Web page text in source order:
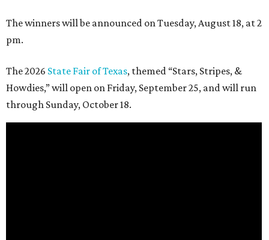
The winners will be announced on Tuesday, August 18, at 2
pm.
The 2026 State Fair of Texas, themed “Stars, Stripes, &
Howdies,” will open on Friday, September 25, and will run
through Sunday, October 18.